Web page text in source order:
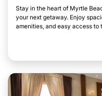
Stay in the heart of Myrtle
your next getaway. Enjoy
amenities, and easy access to